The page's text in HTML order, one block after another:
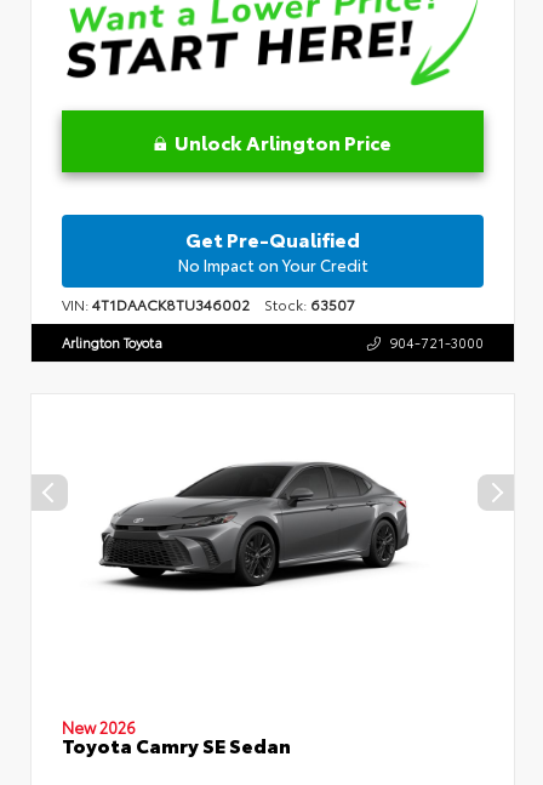
Unlock Arlington Price
Get Pre-Qualified
No Impact on Your Credit
VIN:4T1DAACK8TU346002 Stock: 63507
Arlington Toyota 904-721-3000
New 2026
Toyota Camry SE Sedan